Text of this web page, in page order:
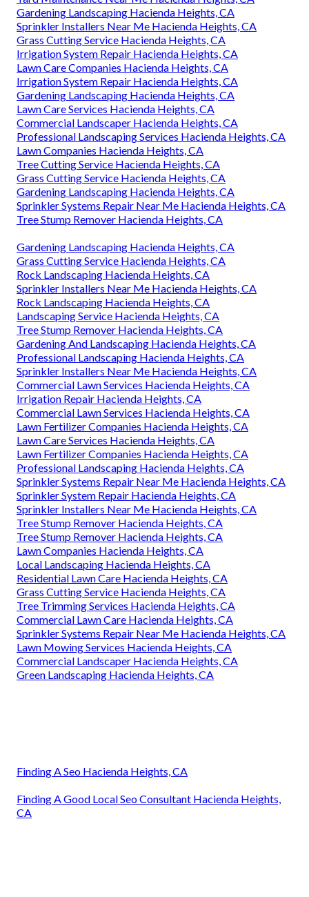
Gardening Landscaping Hacienda Heights, CA
Sprinkler Installers Near Me Hacienda Heights, CA
Grass Cutting Service Hacienda Heights, CA
Irrigation System Repair Hacienda Heights, CA
Lawn Care Companies Hacienda Heights, CA
Irrigation System Repair Hacienda Heights, CA
Gardening Landscaping Hacienda Heights, CA
Lawn Care Services Hacienda Heights, CA
Commercial Landscaper Hacienda Heights, CA
Professional Landscaping Services Hacienda Heights, CA
Lawn Companies Hacienda Heights, CA
Tree Cutting Service Hacienda Heights, CA
Grass Cutting Service Hacienda Heights, CA
Gardening Landscaping Hacienda Heights, CA
Sprinkler Systems Repair Near Me Hacienda Heights, CA
Tree Stump Remover Hacienda Heights, CA
Gardening Landscaping Hacienda Heights, CA
Grass Cutting Service Hacienda Heights, CA
Rock Landscaping Hacienda Heights, CA
Sprinkler Installers Near Me Hacienda Heights, CA
Rock Landscaping Hacienda Heights, CA
Landscaping Service Hacienda Heights, CA
Tree Stump Remover Hacienda Heights, CA
Gardening And Landscaping Hacienda Heights, CA
Professional Landscaping Hacienda Heights, CA
Sprinkler Installers Near Me Hacienda Heights, CA
Commercial Lawn Services Hacienda Heights, CA
Irrigation Repair Hacienda Heights, CA
Commercial Lawn Services Hacienda Heights, CA
Lawn Fertilizer Companies Hacienda Heights, CA
Lawn Care Services Hacienda Heights, CA
Lawn Fertilizer Companies Hacienda Heights, CA
Professional Landscaping Hacienda Heights, CA
Sprinkler Systems Repair Near Me Hacienda Heights, CA
Sprinkler System Repair Hacienda Heights, CA
Sprinkler Installers Near Me Hacienda Heights, CA
Tree Stump Remover Hacienda Heights, CA
Tree Stump Remover Hacienda Heights, CA
Lawn Companies Hacienda Heights, CA
Local Landscaping Hacienda Heights, CA
Residential Lawn Care Hacienda Heights, CA
Grass Cutting Service Hacienda Heights, CA
Tree Trimming Services Hacienda Heights, CA
Commercial Lawn Care Hacienda Heights, CA
Sprinkler Systems Repair Near Me Hacienda Heights, CA
Lawn Mowing Services Hacienda Heights, CA
Commercial Landscaper Hacienda Heights, CA
Green Landscaping Hacienda Heights, CA
Finding A Seo Hacienda Heights, CA
Finding A Good Local Seo Consultant Hacienda Heights,
CA